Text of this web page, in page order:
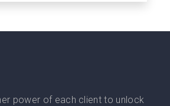
power of each client to unlock